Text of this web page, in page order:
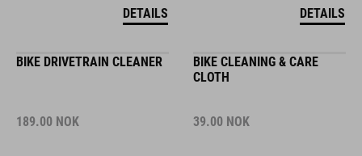
DETAILS DETAILS
BIKE DRIVETRAIN CLEANER
189.00 NOK
BIKE CLEANING & CARE
CLOTH
39.00 NOK